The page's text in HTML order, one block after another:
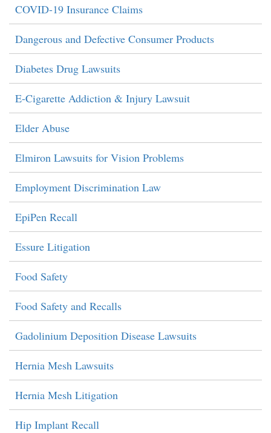
COVID-19 Insurance Claims
Dangerous and Defective Consumer Products
Diabetes Drug Lawsuits
E-Cigarette Addiction & Injury Lawsuit
Elder Abuse
Elmiron Lawsuits for Vision Problems
Employment Discrimination Law
EpiPen Recall
Essure Litigation
Food Safety
Food Safety and Recalls
Gadolinium Deposition Disease Lawsuits
Hernia Mesh Lawsuits
Hernia Mesh Litigation
Hip Implant Recall